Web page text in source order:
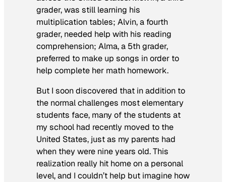
grader, was still learning his
multiplication tables; Alvin, a fourth
grader, needed help with his reading
comprehension; Alma, a 5th grader,
preferred to make up songs in order to
help complete her math homework.
But I soon discovered that in addition to
the normal challenges most elementary
students face, many of the students at
my school had recently moved to the
United States, just as my parents had
when they were nine years old. This
realization really hit home on a personal
level, and I couldn’t help but imagine how